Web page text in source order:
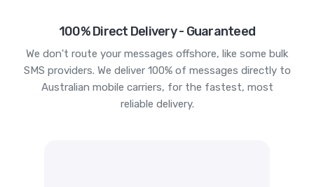
100% Direct Delivery - Guaranteed
We don't route your messages offshore, like some bulk
SMS providers. We deliver 100% of messages directly to
Australian mobile carriers, for the fastest, most
reliable delivery.